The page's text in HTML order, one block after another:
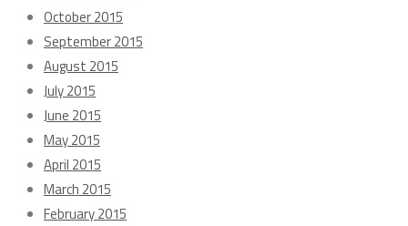
October 2015
September 2015
August 2015
July 2015
June 2015
May 2015
April 2015
March 2015
February 2015